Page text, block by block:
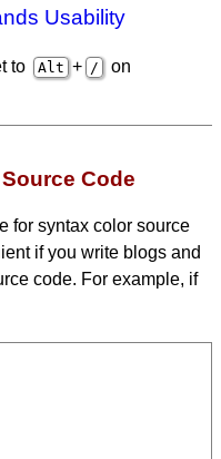
Usability
to Alt + /
on
Code
for syntax color source
if you write blogs and
code. For example, if